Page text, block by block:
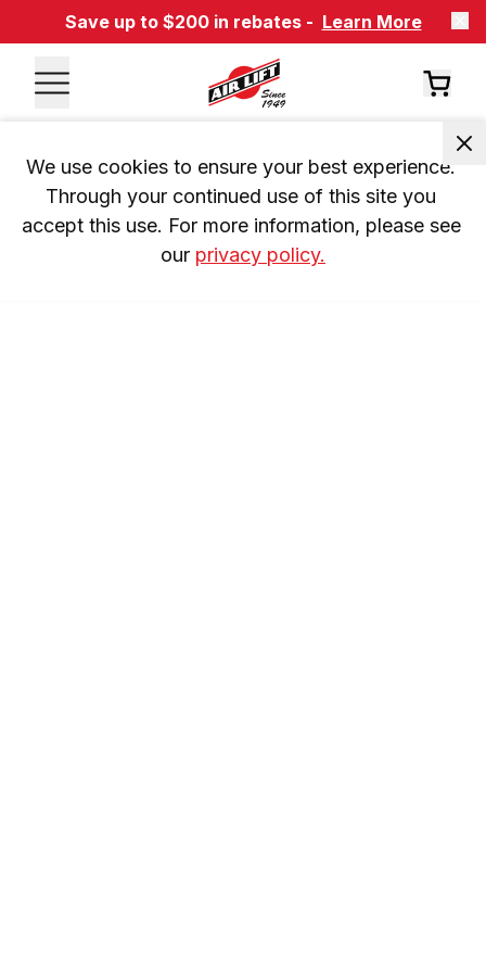
Save up to $200 in rebates - Learn More
We use cookies to ensure your best experience.
Through your continued use of this site you
accept this use. For more information, please see
our privacy policy.